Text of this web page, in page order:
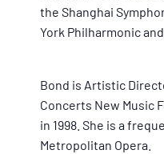
the Shanghai
York Philharmonic
Bond is Artistic
Concerts New Music
in 1998. She is a
Metropolitan Opera.